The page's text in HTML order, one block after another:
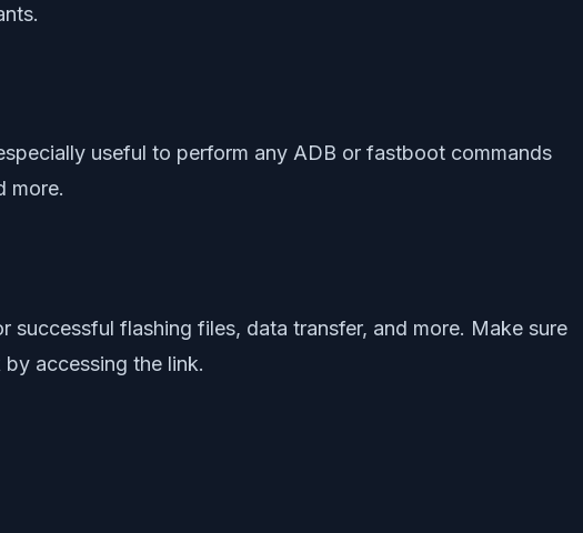
useful to perform any ADB or fastboot commands
more.
successful flashing files, data transfer, and more. Make sure
accessing the link.